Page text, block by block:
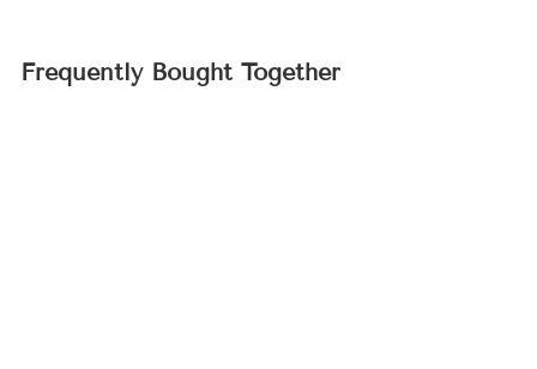
Frequently Bought Together